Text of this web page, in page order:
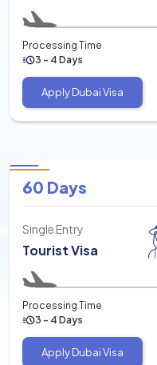
Processing Time
3 - 4 Days
Apply Dubai Visa
60 Days
Single Entry
Tourist Visa
Processing Time
3 - 4 Days
Apply Dubai Visa